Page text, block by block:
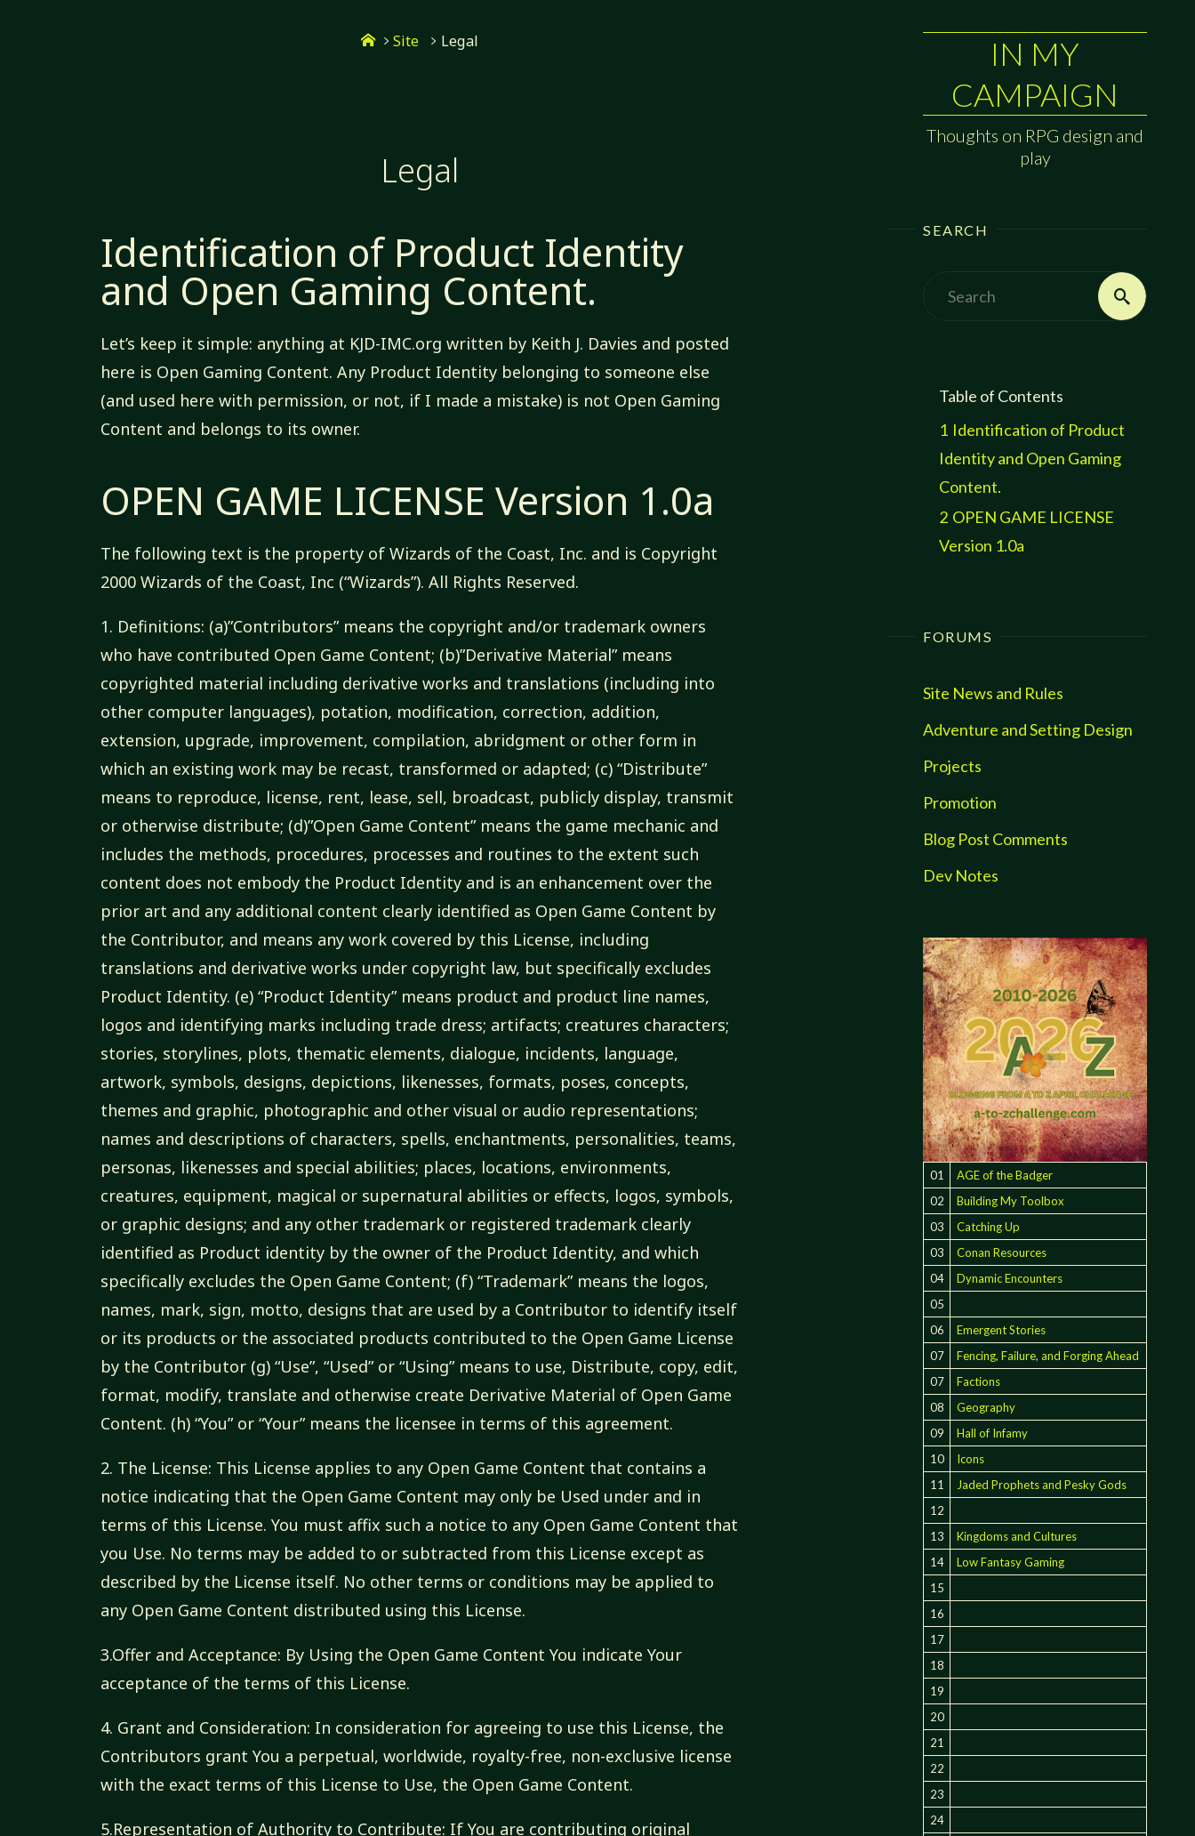
IN MY
CAMPAIGN
Thoughts on RPG design and
play
SEARCH
Search
Table of Contents
1 Identification of Product
Identity and Open Gaming
Content.
2 OPEN GAME LICENSE
Version 1.0a
FORUMS
Site News and Rules
Adventure and Setting Design
Projects
Promotion
Blog Post Comments
Dev Notes
01
AGE of the Badger
02
Building My Toolbox
03
Catching Up
03
Conan Resources
04
Dynamic Encounters
05
06
Emergent Stories
07
Fencing, Failure, and Forging Ahead
07
Factions
08
Geography
09
Hall of Infamy
10
Icons
11
Jaded Prophets and Pesky Gods
12
13
Kingdoms and Cultures
14
Low Fantasy Gaming
15
16
17
18
19
20
21
22
23
24
Home
Site Legal
Legal
Identification of Product Identity
and Open Gaming Content.
Let’s keep it simple: anything at KJD-IMC.org written by Keith J. Davies and posted
here is Open Gaming Content. Any Product Identity belonging to someone else
(and used here with permission, or not, if I made a mistake) is not Open Gaming
Content and belongs to its owner.
OPEN GAME LICENSE Version 1.0a
The following text is the property of Wizards of the Coast, Inc. and is Copyright
2000 Wizards of the Coast, Inc (“Wizards”). All Rights Reserved.
1. Definitions: (a)”Contributors” means the copyright and/or trademark owners
who have contributed Open Game Content; (b)”Derivative Material” means
copyrighted material including derivative works and translations (including into
other computer languages), potation, modification, correction, addition,
extension, upgrade, improvement, compilation, abridgment or other form in
which an existing work may be recast, transformed or adapted; (c) “Distribute”
means to reproduce, license, rent, lease, sell, broadcast, publicly display, transmit
or otherwise distribute; (d)”Open Game Content” means the game mechanic and
includes the methods, procedures, processes and routines to the extent such
content does not embody the Product Identity and is an enhancement over the
prior art and any additional content clearly identified as Open Game Content by
the Contributor, and means any work covered by this License, including
translations and derivative works under copyright law, but specifically excludes
Product Identity. (e) “Product Identity” means product and product line names,
logos and identifying marks including trade dress; artifacts; creatures characters;
stories, storylines, plots, thematic elements, dialogue, incidents, language,
artwork, symbols, designs, depictions, likenesses, formats, poses, concepts,
themes and graphic, photographic and other visual or audio representations;
names and descriptions of characters, spells, enchantments, personalities, teams,
personas, likenesses and special abilities; places, locations, environments,
creatures, equipment, magical or supernatural abilities or effects, logos, symbols,
or graphic designs; and any other trademark or registered trademark clearly
identified as Product identity by the owner of the Product Identity, and which
specifically excludes the Open Game Content; (f) “Trademark” means the logos,
names, mark, sign, motto, designs that are used by a Contributor to identify itself
or its products or the associated products contributed to the Open Game License
by the Contributor (g) “Use”, “Used” or “Using” means to use, Distribute, copy, edit,
format, modify, translate and otherwise create Derivative Material of Open Game
Content. (h) “You” or “Your” means the licensee in terms of this agreement.
2. The License: This License applies to any Open Game Content that contains a
notice indicating that the Open Game Content may only be Used under and in
terms of this License. You must affix such a notice to any Open Game Content that
you Use. No terms may be added to or subtracted from this License except as
described by the License itself. No other terms or conditions may be applied to
any Open Game Content distributed using this License.
3.Offer and Acceptance: By Using the Open Game Content You indicate Your
acceptance of the terms of this License.
4. Grant and Consideration: In consideration for agreeing to use this License, the
Contributors grant You a perpetual, worldwide, royalty-free, non-exclusive license
with the exact terms of this License to Use, the Open Game Content.
5.Representation of Authority to Contribute: If You are contributing original